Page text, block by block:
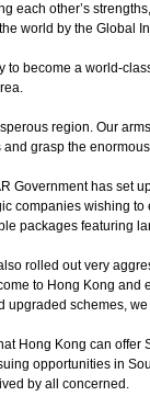
each other’s
world by the Global
become a world-
region. Our
and grasp the
Government has set
companies wishing
packages featuring
rolled out very
to Hong Kong and
upgraded schemes,
Hong Kong can offer
opportunities in
by all concerned.